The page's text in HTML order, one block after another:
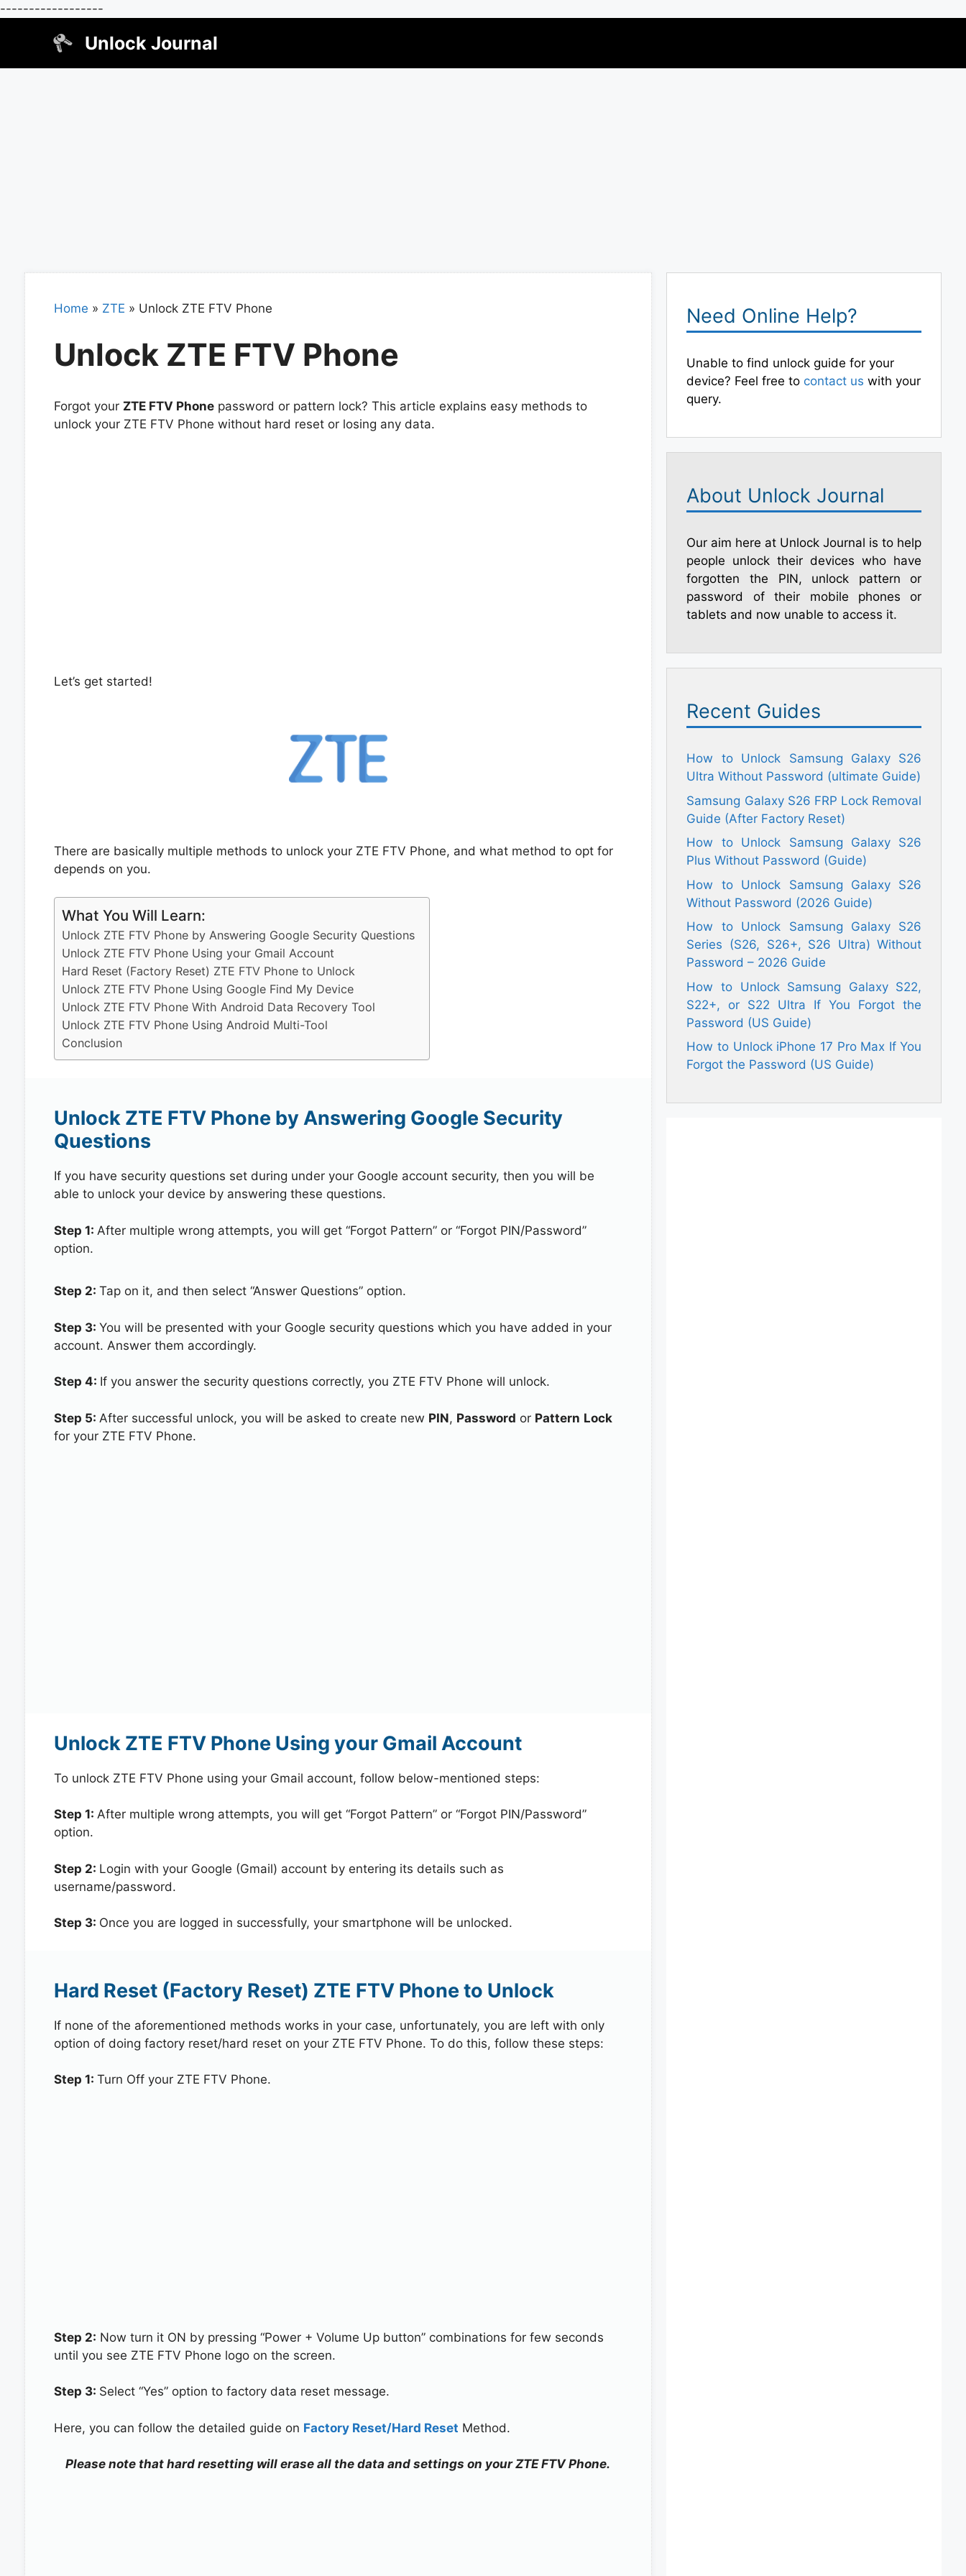
------------------
Unlock Journal
Home » ZTE » Unlock ZTE FTV Phone
Unlock ZTE FTV Phone
Forgot your ZTE FTV Phonepassword or pattern lock? This article explains easy methods to
unlock your ZTE FTV Phone without hard reset or losing any data.
Let’s get started!
There are basically multiple methods to unlock your ZTE FTV Phone, and what method to opt for
depends on you.
What You Will Learn:
Unlock ZTE FTV Phone by Answering Google Security Questions
Unlock ZTE FTV Phone Using your Gmail Account
Hard Reset (Factory Reset) ZTE FTV Phone to Unlock
Unlock ZTE FTV Phone Using Google Find My Device
Unlock ZTE FTV Phone With Android Data Recovery Tool
Unlock ZTE FTV Phone Using Android Multi-Tool
Conclusion
Unlock ZTE FTV Phone by Answering Google Security
Questions
If you have security questions set during under your Google account security, then you will be
able to unlock your device by answering these questions.
Step 1: After multiple wrong attempts, you will get “Forgot Pattern” or “Forgot PIN/Password”
option.
Step 2: Tap on it, and then select “Answer Questions” option.
Step 3: You will be presented with your Google security questions which you have added in your
account. Answer them accordingly.
Step 4: If you answer the security questions correctly, you ZTE FTV Phone will unlock.
Step 5: After successful unlock, you will be asked to create new PIN, Password or Pattern Lock
for your ZTE FTV Phone.
Unlock ZTE FTV Phone Using your Gmail Account
To unlock ZTE FTV Phone using your Gmail account, follow below-mentioned steps:
Step 1: After multiple wrong attempts, you will get “Forgot Pattern” or “Forgot PIN/Password”
option.
Step 2: Login with your Google (Gmail) account by entering its details such as
username/password.
Step 3: Once you are logged in successfully, your smartphone will be unlocked.
Hard Reset (Factory Reset) ZTE FTV Phone to Unlock
If none of the aforementioned methods works in your case, unfortunately, you are left with only
option of doing factory reset/hard reset on your ZTE FTV Phone. To do this, follow these steps:
Step 1: Turn Off your ZTE FTV Phone.
Step 2: Now turn it ON by pressing “Power + Volume Up button” combinations for few seconds
until you see ZTE FTV Phone logo on the screen.
Step 3: Select “Yes” option to factory data reset message.
Here, you can follow the detailed guide on Factory Reset/Hard Reset Method.
Please note that hard resetting will erase all the data and settings on your ZTE FTV Phone.
Need Online Help?
Unable to find unlock guide for your
device? Feel free to contact us with your
query.
About Unlock Journal
Our aim here at Unlock Journal is to help
people unlock their devices who have
forgotten the PIN, unlock pattern or
password of their mobile phones or
tablets and now unable to access it.
Recent Guides
How to Unlock Samsung Galaxy S26
Ultra Without Password (ultimate Guide)
Samsung Galaxy S26 FRP Lock Removal
Guide (After Factory Reset)
How to Unlock Samsung Galaxy S26
Plus Without Password (Guide)
How to Unlock Samsung Galaxy S26
Without Password (2026 Guide)
How to Unlock Samsung Galaxy S26
Series (S26, S26+, S26 Ultra) Without
Password – 2026 Guide
How to Unlock Samsung Galaxy S22,
S22+, or S22 Ultra If You Forgot the
Password (US Guide)
How to Unlock iPhone 17 Pro Max If You
Forgot the Password (US Guide)